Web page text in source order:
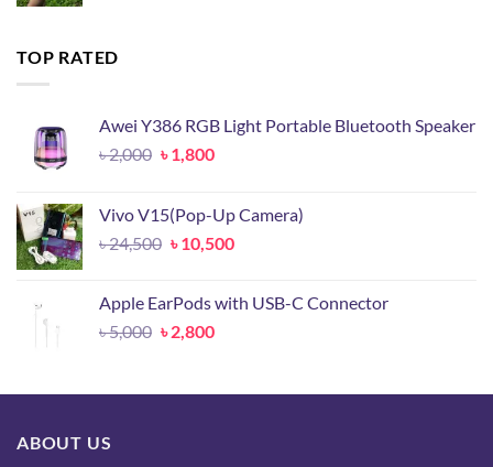
TOP RATED
Awei Y386 RGB Light Portable Bluetooth Speaker
৳2,000 Original
৳ 2,000.
৳1,800Current
৳ 1,800.
Vivo V15(Pop-Up Camera)
৳24,500 Original
৳ 24,500.
৳10,500Current
৳ 10,500.
Apple EarPods with USB-C Connector
৳5,000 Original
৳ 5,000.
৳2,800Current
৳ 2,800.
ABOUT US